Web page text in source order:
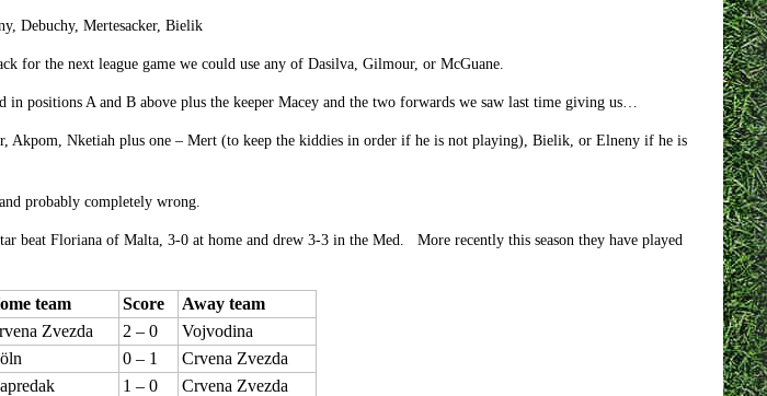
Debuchy, Mertesacker, Bielik
for the next league game we could use any of Dasilva, Gilmour, or McGuane.
in positions A and B above plus the keeper Macey and the two forwards we saw last time giving us…
Akpom, Nketiah plus one – Mert (to keep the kiddies in order if he is not playing), Bielik, or Elneny if he is
probably completely wrong.
beat Floriana of Malta, 3-0 at home and drew 3-3 in the Med. More recently this season they have played
team Score
Away team
Zvezda 2 – 0
Vojvodina
0 – 1
Crvena Zvezda
1 – 0
Crvena Zvezda